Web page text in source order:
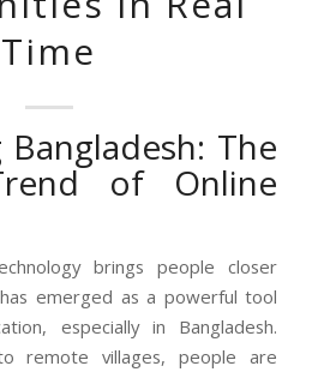
Time
The
of Online
brings people closer
emerged as a powerful tool
especially in Bangladesh.
remote villages, people are